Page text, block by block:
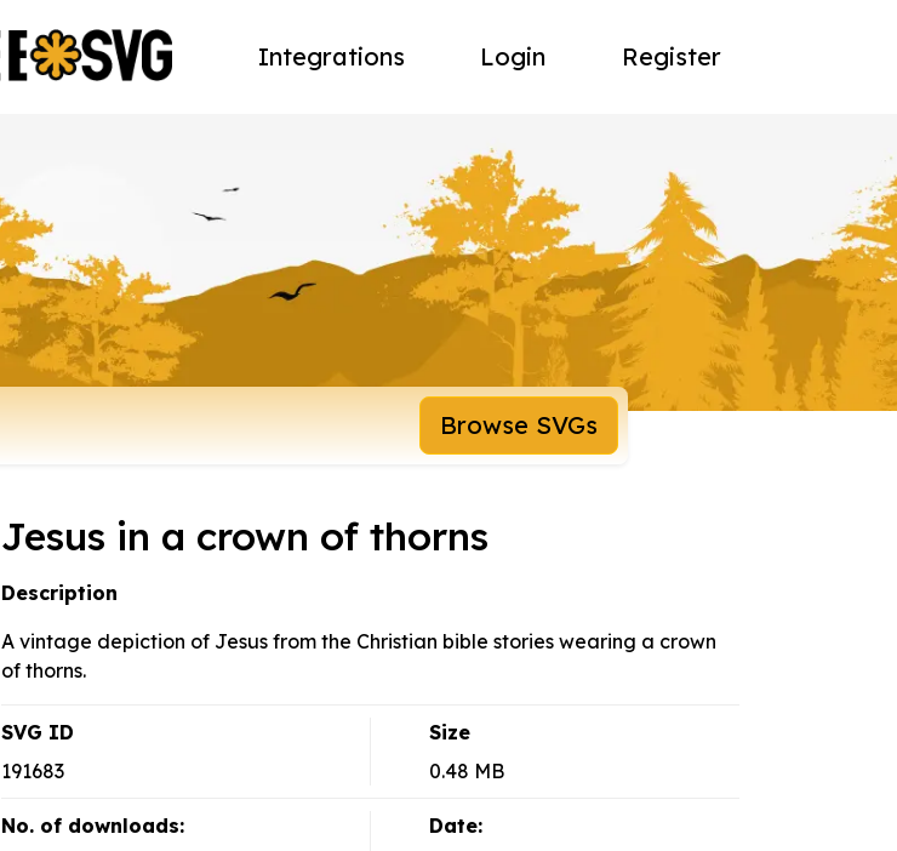
Integrations Login Register
Browse SVGs
Jesus in a crown of thorns
Description
A vintage depiction of Jesus from the Christian bible stories wearing a crown
of thorns.
SVG ID
191683
Size
0.48 MB
No. of downloads:
Date: